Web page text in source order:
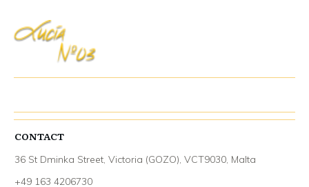
CONTACT
36 St Dminka Street, Victoria (GOZO), VCT9030, Malta
+49 163 4206730